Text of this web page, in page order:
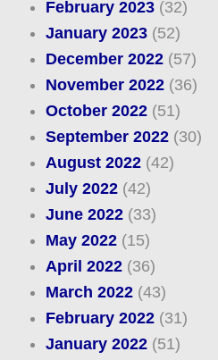
February 2023(32)
January 2023(52)
December 2022(57)
November 2022(36)
October 2022(51)
September 2022(30)
August 2022(42)
July 2022(42)
June 2022(33)
May 2022(15)
April 2022(36)
March 2022(43)
February 2022(31)
January 2022(51)